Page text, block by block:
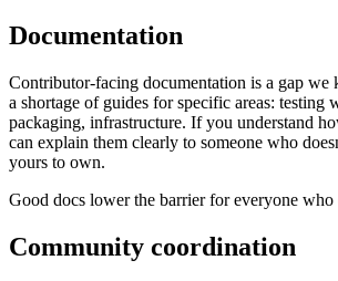
Documentation
Contributor-facing documentation is a gap we
a shortage of guides for specific areas: testing
packaging, infrastructure. If you understand
can explain them clearly to someone who
yours to own.
Good docs lower the barrier for everyone who
Community coordination